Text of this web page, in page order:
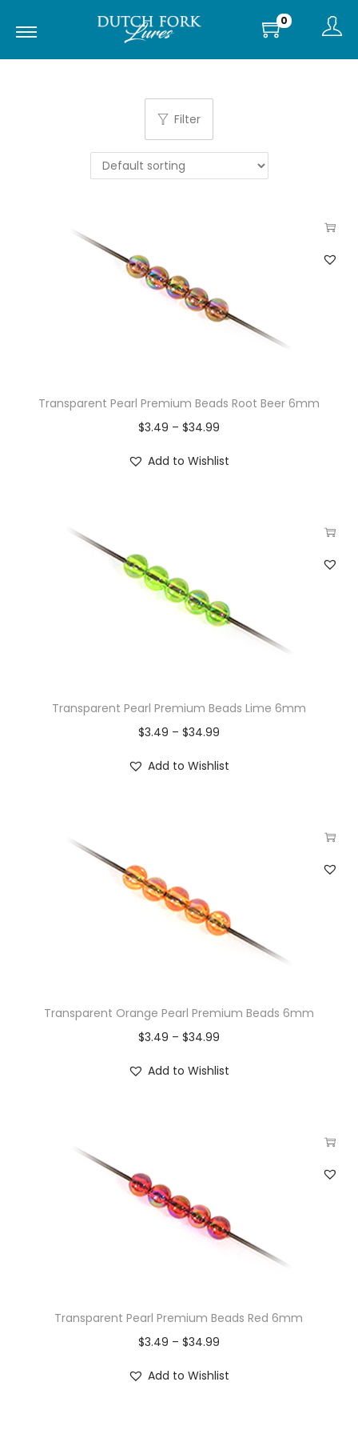
0
Filter
Transparent Pearl Premium Beads Root Beer 6mm
$3.49 – $34.99
Add to Wishlist
Transparent Pearl Premium Beads Lime 6mm
$3.49 – $34.99
Add to Wishlist
Transparent Orange Pearl Premium Beads 6mm
$3.49 – $34.99
Add to Wishlist
Transparent Pearl Premium Beads Red 6mm
$3.49 – $34.99
Add to Wishlist